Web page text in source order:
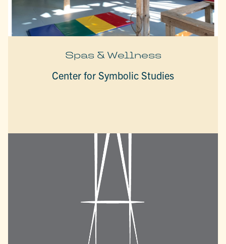
Spas & Wellness
Center for Symbolic Studies